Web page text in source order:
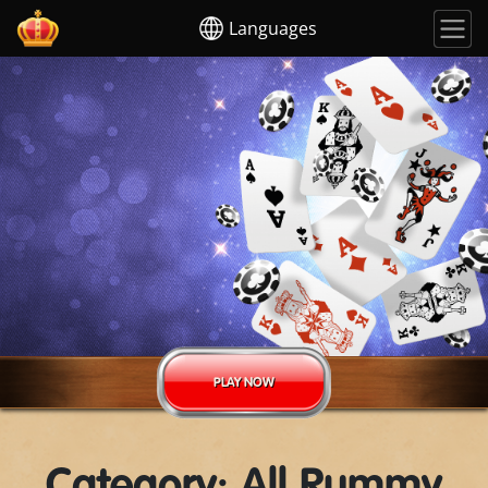
Languages
PLAY NOW